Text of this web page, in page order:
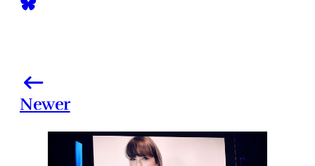
Newer